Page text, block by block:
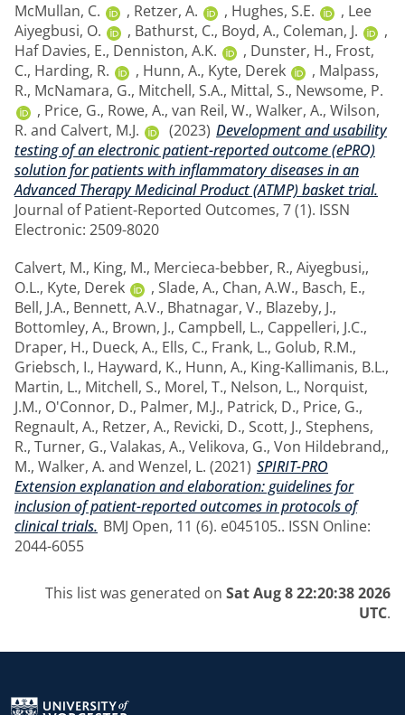
McMullan, C. , Retzer, A. , Hughes, S.E. , Lee
Aiyegbusi, O.
, Bathurst, C., Boyd, A., Coleman, J.
,
Haf Davies, E., Denniston, A.K. , Dunster, H., Frost,
C., Harding, R. , Hunn, A., Kyte, Derek , Malpass,
R., McNamara, G., Mitchell, S.A., Mittal, S., Newsome, P.
, Price, G., Rowe, A., van Reil, W., Walker, A., Wilson,
R. and Calvert, M.J. (2023) Development and usability
testing of an electronic patient-reported outcome (ePRO)
solution for patients with inflammatory diseases in an
Advanced Therapy Medicinal Product (ATMP) basket trial.
Journal of Patient-Reported Outcomes, 7 (1). ISSN
Electronic: 2509-8020
Calvert, M., King, M., Mercieca-bebber, R., Aiyegbusi,,
O.L., Kyte, Derek , Slade, A., Chan, A.W., Basch, E.,
Bell, J.A., Bennett, A.V., Bhatnagar, V., Blazeby, J.,
Bottomley, A., Brown, J., Campbell, L., Cappelleri, J.C.,
Draper, H., Dueck, A., Ells, C., Frank, L., Golub, R.M.,
Griebsch, I., Hayward, K., Hunn, A., King-Kallimanis, B.L.,
Martin, L., Mitchell, S., Morel, T., Nelson, L., Norquist,
J.M., O'Connor, D., Palmer, M.J., Patrick, D., Price, G.,
Regnault, A., Retzer, A., Revicki, D., Scott, J., Stephens,
R., Turner, G., Valakas, A., Velikova, G., Von Hildebrand,,
M., Walker, A. and Wenzel, L. (2021) SPIRIT-PRO
Extension explanation and elaboration: guidelines for
inclusion of patient-reported outcomes in protocols of
clinical trials. BMJ Open, 11 (6). e045105.. ISSN Online:
2044-6055
This list was generated on Sat Aug 8 22:20:38 2026
UTC.